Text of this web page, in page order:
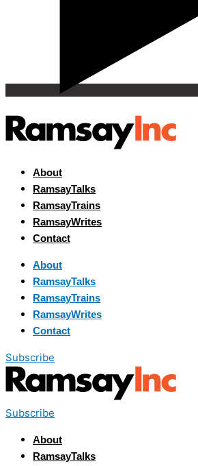
About
RamsayTalks
RamsayTrains
RamsayWrites
Contact
About
RamsayTalks
RamsayTrains
RamsayWrites
Contact
Subscribe
Subscribe
About
RamsayTalks